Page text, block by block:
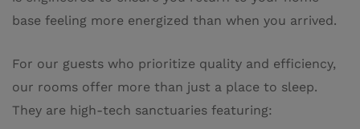
base feeling more energized than when you arrived.
For our guests who prioritize quality and efficiency,
our rooms offer more than just a place to sleep.
They are high-tech sanctuaries featuring: